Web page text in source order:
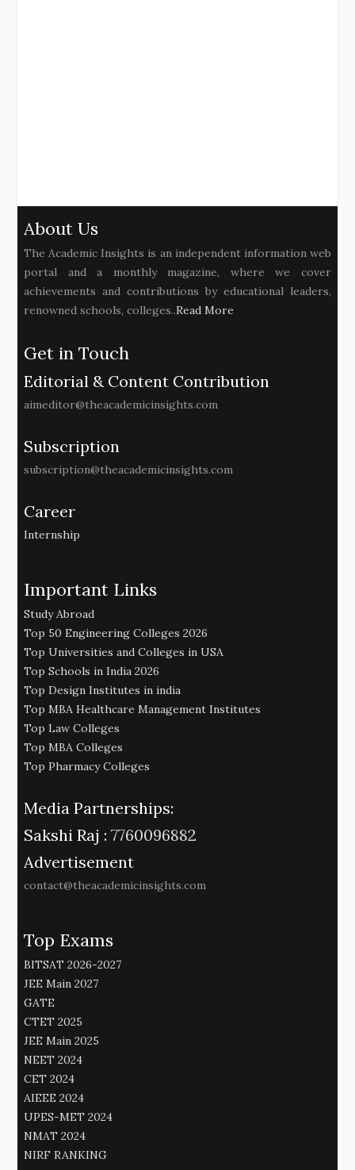
About Us
The Academic Insights is an independent information web
portal and a monthly magazine, where we cover
achievements and contributions by educational leaders,
renowned schools, colleges..Read More
Get in Touch
Editorial & Content Contribution
aimeditor@theacademicinsights.com
Subscription
subscription@theacademicinsights.com
Career
Internship
Important Links
Study Abroad
Top 50 Engineering Colleges 2026
Top Universities and Colleges in USA
Top Schools in India 2026
Top Design Institutes in india
Top MBA Healthcare Management Institutes
Top Law Colleges
Top MBA Colleges
Top Pharmacy Colleges
Media Partnerships:
Sakshi Raj : 7760096882
Advertisement
contact@theacademicinsights.com
Top Exams
BITSAT 2026-2027
JEE Main 2027
GATE
CTET 2025
JEE Main 2025
NEET 2024
CET 2024
AIEEE 2024
UPES-MET 2024
NMAT 2024
NIRF RANKING